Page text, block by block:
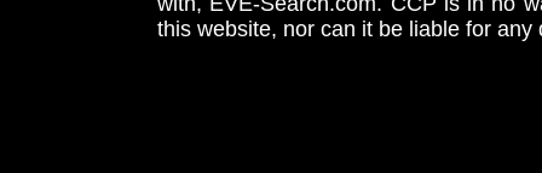
this website, nor can it be liable for